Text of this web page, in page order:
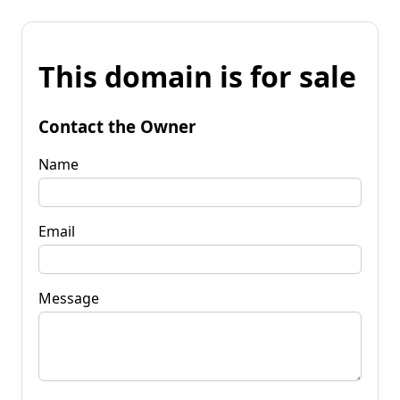
This domain is for sale
Contact the Owner
Name
Email
Message